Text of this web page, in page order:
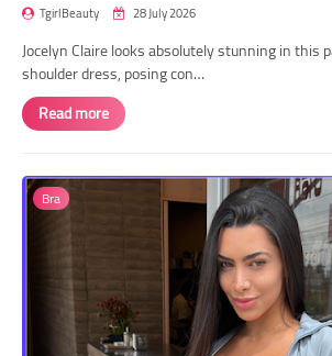
TgirlBeauty 28 July 2026
Jocelyn Claire looks absolutely stunning in this
shoulder dress, posing con…
Read more
Bra